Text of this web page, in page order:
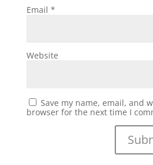
Email *
Website
Save my name, email, and
browser for the next time I